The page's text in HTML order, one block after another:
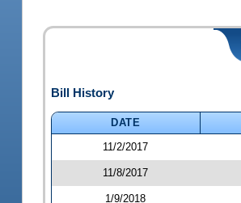
Bill History
DATE
11/2/2017
11/8/2017
1/9/2018